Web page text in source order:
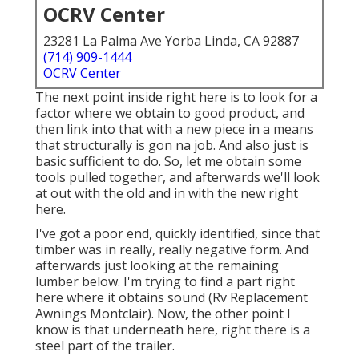
OCRV Center
23281 La Palma Ave Yorba Linda, CA 92887
(714) 909-1444
OCRV Center
The next point inside right here is to look for a
factor where we obtain to good product, and
then link into that with a new piece in a means
that structurally is gon na job. And also just is
basic sufficient to do. So, let me obtain some
tools pulled together, and afterwards we'll look
at out with the old and in with the new right
here.
I've got a poor end, quickly identified, since that
timber was in really, really negative form. And
afterwards just looking at the remaining
lumber below. I'm trying to find a part right
here where it obtains sound (Rv Replacement
Awnings Montclair). Now, the other point I
know is that underneath here, right there is a
steel part of the trailer.